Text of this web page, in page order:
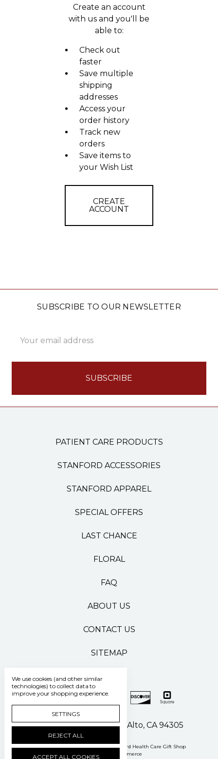
Create an account
with us and you'll be
able to:
Check out
faster
Save multiple
shipping
addresses
Access your
order history
Track new
orders
Save items to
your Wish List
CREATE
ACCOUNT
SUBSCRIBE TO OUR NEWSLETTER
Address
PATIENT CARE PRODUCTS
STANFORD ACCESSORIES
STANFORD APPAREL
SPECIAL OFFERS
LAST CHANCE
FLORAL
FAQ
ABOUT US
CONTACT US
SITEMAP
500 Pasteur Drive Palo Alto, CA 94305
Manage Cookie Settings © 2026 Stanford Health Care Gift Shop
Powered by
BigCommerce
We use cookies (and other similar
technologies) to collect data to
improve your shopping experience.
SETTINGS
REJECT ALL
ACCEPT ALL COOKIES